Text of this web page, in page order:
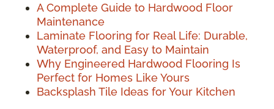
A Complete Guide to Hardwood Floor
Maintenance
Laminate Flooring for Real Life: Durable,
Waterproof, and Easy to Maintain
Why Engineered Hardwood Flooring Is
Perfect for Homes Like Yours
Backsplash Tile Ideas for Your Kitchen